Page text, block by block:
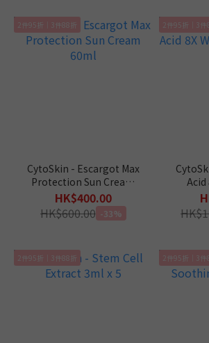
2件95折｜3件88折
CytoSkin - Escargot Max
Protection Sun Cream
60ml
HK$400.00
HK$600.00 -33%
2件95折｜3件
2件95折｜3件88折 2件95折｜3件